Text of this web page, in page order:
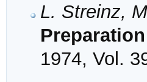
L. Streinz,
1974, Vol.